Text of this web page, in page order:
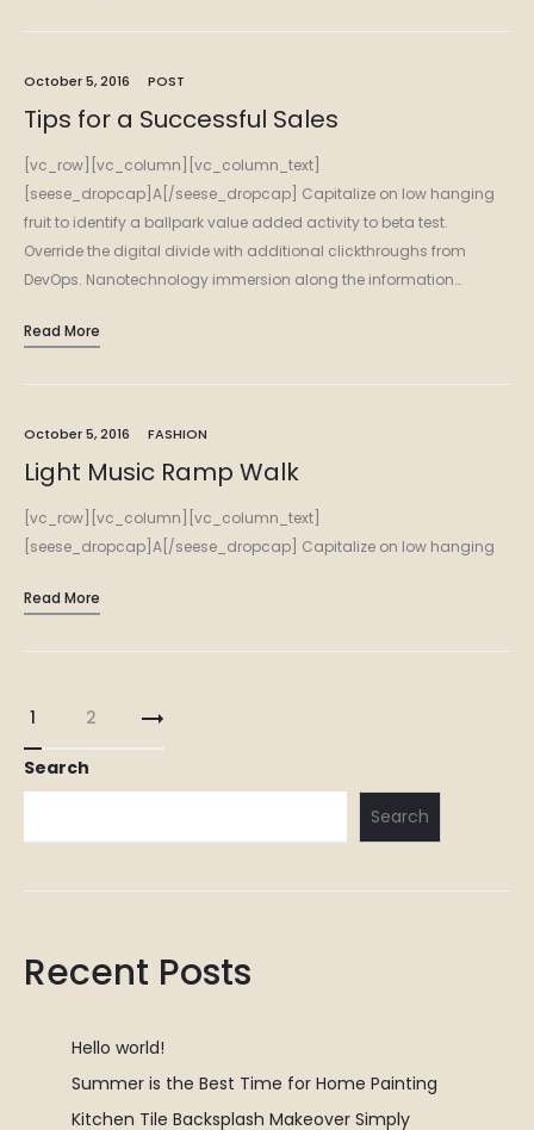
October 5, 2016 POST
Tips for a Successful Sales
[vc_row][vc_column][vc_column_text]
[seese_dropcap]A[/seese_dropcap] Capitalize on low hanging
fruit to identify a ballpark value added activity to beta test.
Override the digital divide with additional clickthroughs from
DevOps. Nanotechnology immersion along the information…
Read More
October 5, 2016 FASHION
Light Music Ramp Walk
[vc_row][vc_column][vc_column_text]
[seese_dropcap]A[/seese_dropcap] Capitalize on low hanging
Override the digital divide with additional clickthroughs from
Read More
Posts
pagination
1 2
Search
Search
Recent Posts
Hello world!
Summer is the Best Time for Home Painting
Kitchen Tile Backsplash Makeover Simply